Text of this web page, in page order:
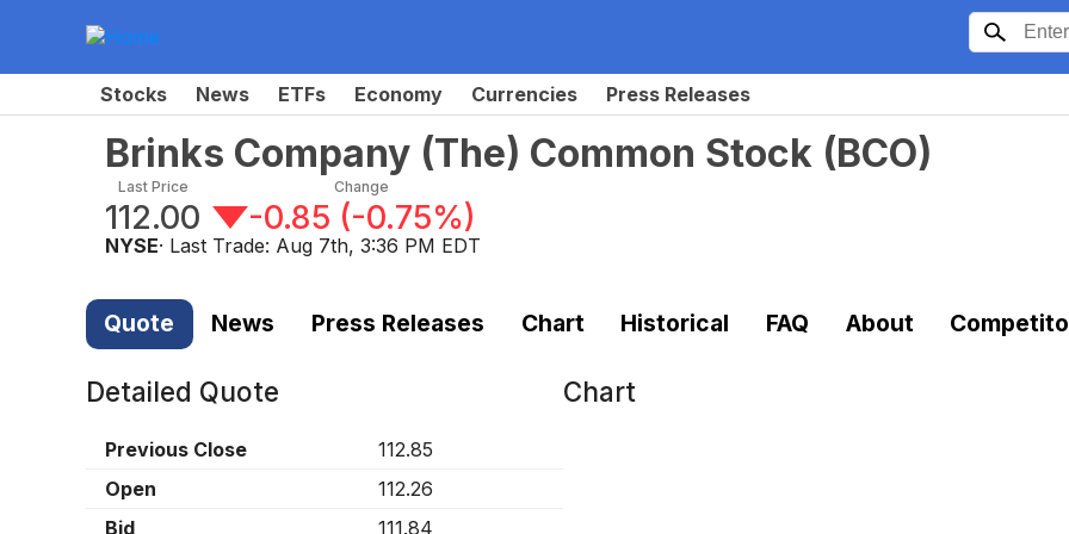
Stocks News ETFs Economy Currencies Press Releases
Brinks Company (The) Common Stock (BCO)
Last Price
112.00
Change
-0.85 (-0.75%)
NYSE· Last Trade: Aug 7th, 3:36 PM EDT
Quote News Press Releases Chart Historical FAQ About
Detailed Quote
Previous Close
112.85
Open
112.26
Bid
111.84
Chart